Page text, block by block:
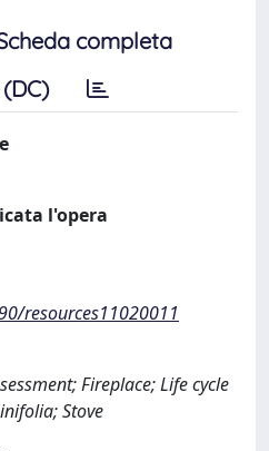
completa
l'opera
resources11020011
Fireplace; Life cycle
Stove